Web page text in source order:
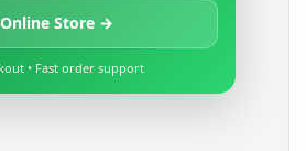
Store →
• Fast order support